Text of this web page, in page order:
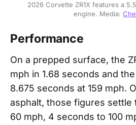
2026 Corvette ZR1X features a
engine. Media:
Performance
On a prepped surface, the
mph in 1.68 seconds and
8.675 seconds at 159 mph.
asphalt, those figures settle
60 mph, 4 seconds to 100